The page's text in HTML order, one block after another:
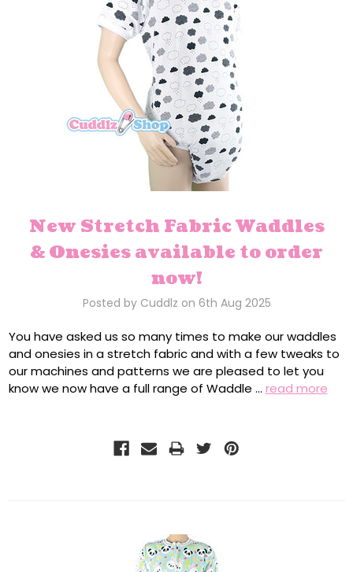
New Stretch Fabric Waddles
& Onesies available to order
now!
Posted by Cuddlz on 6th Aug 2025
You have asked us so many times to make our waddles
and onesies in a stretch fabric and with a few tweaks to
our machines and patterns we are pleased to let you
know we now have a full range of Waddle … read more